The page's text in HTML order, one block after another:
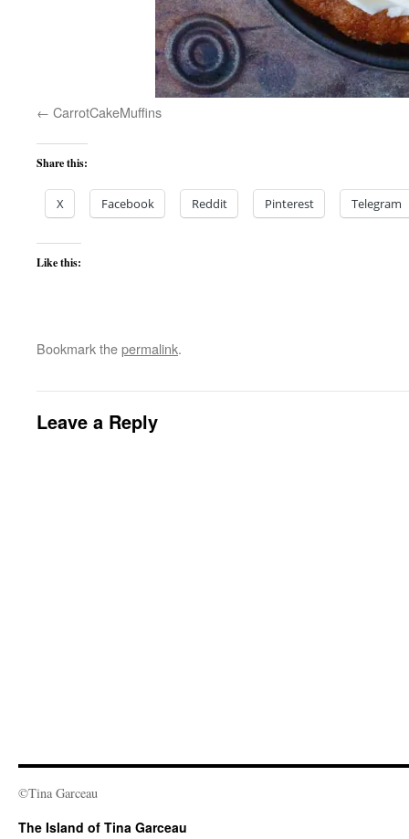
CarrotCakeMuffins
Share this:
X Facebook Reddit Pinterest Telegram
Like this:
Bookmark thepermalink.
Leave a Reply
©Tina Garceau
The Island of Tina Garceau